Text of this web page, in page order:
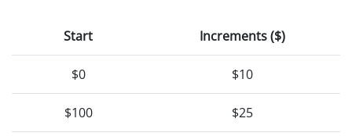
Start Increments ($)
$0 $10
$100 $25